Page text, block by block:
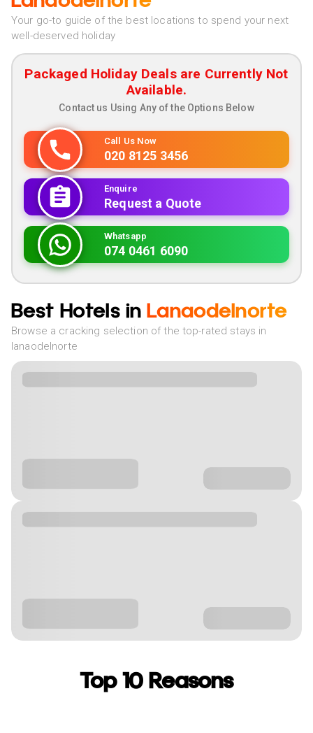
Your go-to guide of the best locations to spend your next
well-deserved holiday
Packaged Holiday Deals are Currently Not
Available.
Contact us Using Any of the Options Below
Call Us Now
020 8125 3456
Enquire
Request a Quote
Whatsapp
074 0461 6090
Best Hotels in Lanaodelnorte
Browse a cracking selection of the top-rated stays in
lanaodelnorte
Top 10 Reasons